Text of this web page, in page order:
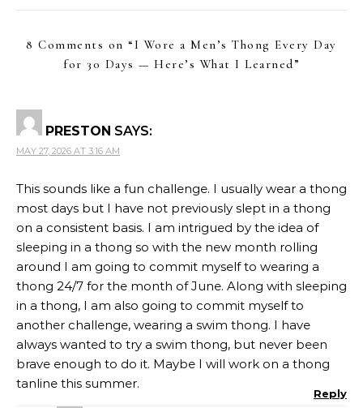
8 Comments on “ I Wore a Men’s Thong Every Day
for 30 Days — Here’s What I Learned”
PRESTON SAYS:
MAY 27, 2026 AT 3:16 AM
This sounds like a fun challenge. I usually wear a thong
most days but I have not previously slept in a thong
on a consistent basis. I am intrigued by the idea of
sleeping in a thong so with the new month rolling
around I am going to commit myself to wearing a
thong 24/7 for the month of June. Along with sleeping
in a thong, I am also going to commit myself to
another challenge, wearing a swim thong. I have
always wanted to try a swim thong, but never been
brave enough to do it. Maybe I will work on a thong
tanline this summer.
Reply